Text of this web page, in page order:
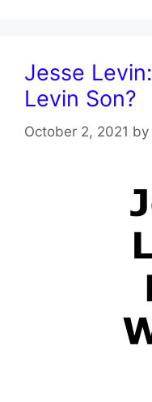
Jesse
Levin Son?
October 2, 2021 by